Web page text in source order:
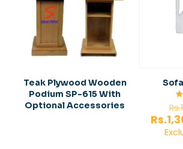
Teak Plywood Wooden
Podium SP-615 With
Optional Accessories
Rs.
Rs.